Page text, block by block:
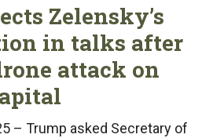
Zelensky’s
in talks after
attack on
– Trump asked Secretary of